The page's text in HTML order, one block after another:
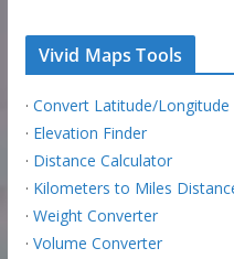
Vivid Maps Tools
· Convert Latitude/Longitude
· Elevation Finder
· Distance Calculator
· Kilometers to Miles
· Weight Converter
· Volume Converter